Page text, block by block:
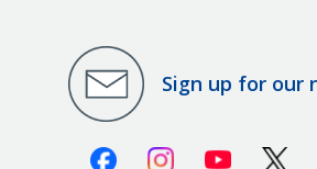
Sign up for our
FacebookInstagramYoutube X